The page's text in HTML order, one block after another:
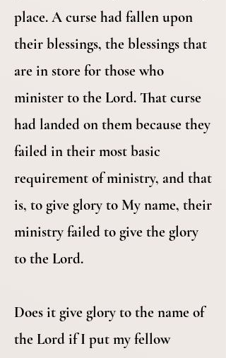
place. A curse had fallen upon
their blessings, the blessings that
are in store for those who
minister to the Lord. That curse
had landed on them because they
failed in their most basic
requirement of ministry, and that
is, to give glory to My name, their
ministry failed to give the glory
to the Lord.
Does it give glory to the name of
the Lord if I put my fellow